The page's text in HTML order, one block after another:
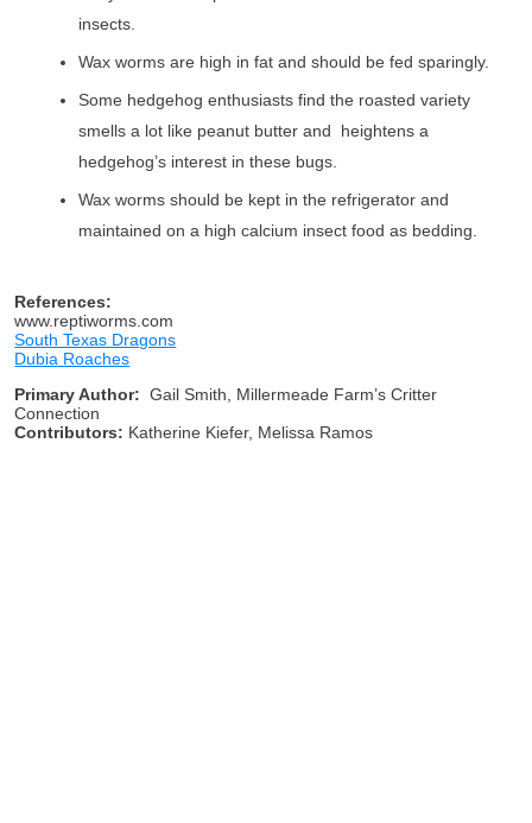
insects.
Wax worms are high in fat and should be fed sparingly.
Some hedgehog enthusiasts find the roasted variety
smells a lot like peanut butter and heightens a
hedgehog’s interest in these bugs.
Wax worms should be kept in the refrigerator and
maintained on a high calcium insect food as bedding.
References:
www.reptiworms.com
South Texas Dragons
Dubia Roaches
Primary Author: Gail Smith, Millermeade Farm’s Critter
Connection
Contributors: Katherine Kiefer, Melissa Ramos